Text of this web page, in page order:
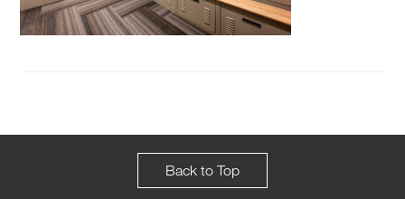
Back to Top